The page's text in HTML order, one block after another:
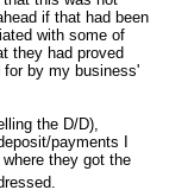
if that had been
with some of
they had proved
for by my business'
the D/D),
payments I
they got the